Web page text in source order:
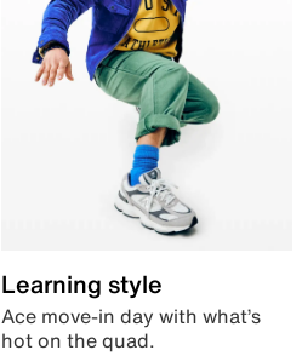
Learning style
Ace move-in day with what’s
hot on the quad.